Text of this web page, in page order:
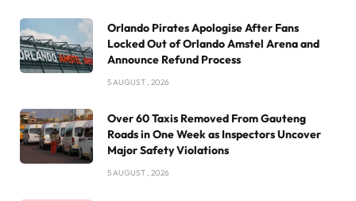
Orlando Pirates Apologise After Fans
Locked Out of Orlando Amstel Arena and
Announce Refund Process
5 AUGUST , 2026
Over 60 Taxis Removed From Gauteng
Roads in One Week as Inspectors Uncover
Major Safety Violations
5 AUGUST , 2026